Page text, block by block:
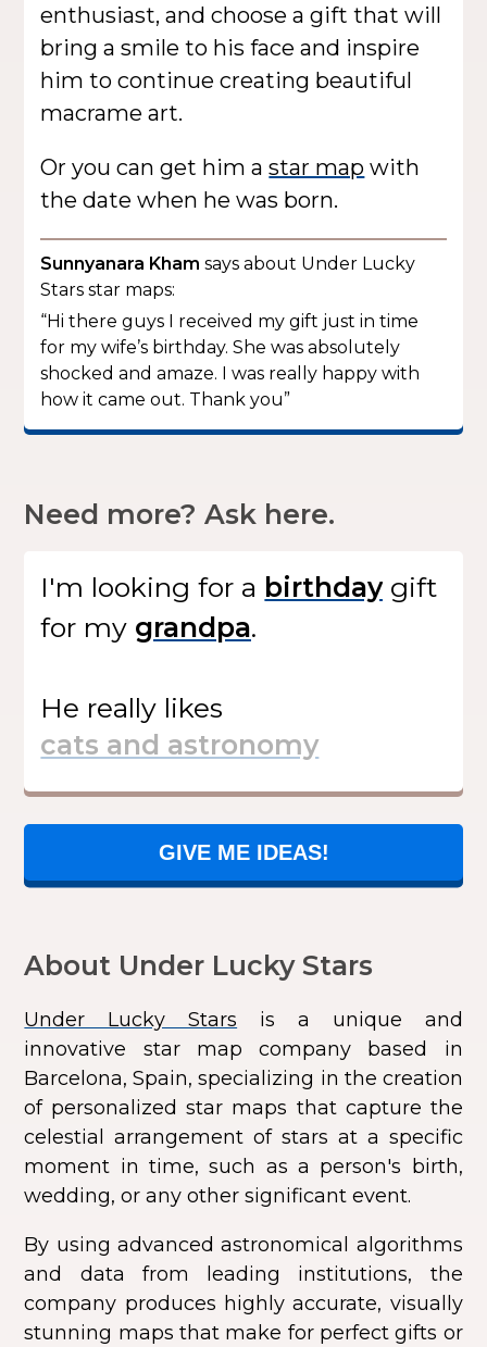
enthusiast, and choose a gift that will
bring a smile to his face and inspire
him to continue creating beautiful
macrame art.
Or you can get him astar map with
the date when he was born.
Sunnyanara Kham says about Under Lucky
Stars star maps:
“Hi there guys I received my gift just in time
for my wife’s birthday. She was absolutely
shocked and amaze. I was really happy with
how it came out. Thank you”
Need more? Ask here.
I'm looking for a
gift
for my
.
He really likes
GIVE ME IDEAS!
About Under Lucky Stars
Under Lucky Stars is a unique and
innovative star map company based in
Barcelona, Spain, specializing in the creation
of personalized star maps that capture the
celestial arrangement of stars at a specific
moment in time, such as a person's birth,
wedding, or any other significant event.
By using advanced astronomical algorithms
and data from leading institutions, the
company produces highly accurate, visually
stunning maps that make for perfect gifts or